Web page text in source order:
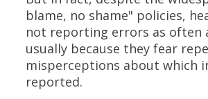
blame, no shame" policies,
not reporting errors as often
usually because they fear
misperceptions about which
reported.